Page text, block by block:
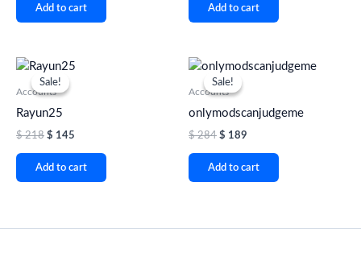
Add to cart Add to cart
Sale!
Sale!
Accounts
Rayun25
$218
Original
price
was:
$ 145
Current
Add to cart
Sale!
Sale!
Accounts
onlymodscanjudgeme
$284
Original
price
was:
$ 189
Current
Add to cart